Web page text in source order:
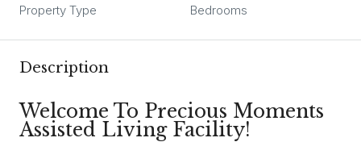
Property Type
Bedrooms
Description
Welcome To Precious Moments
Assisted Living Facility!